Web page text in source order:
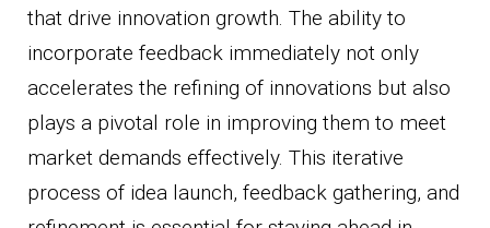
that drive innovation growth. The ability to
incorporate feedback immediately not only
accelerates the refining of innovations but also
plays a pivotal role in improving them to meet
market demands effectively. This iterative
process of idea launch, feedback gathering, and